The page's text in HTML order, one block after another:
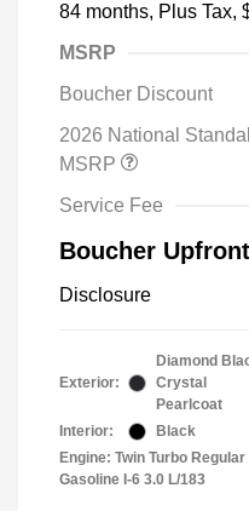
84 months, Plus Tax,
MSRP
Boucher Discount
2026 National
MSRP
Service Fee
Boucher
Disclosure
Exterior:
Diamond
Crystal
Pearlcoat
Interior:
Black
Engine: Twin Turbo Regular
Gasoline I-6 3.0 L/183